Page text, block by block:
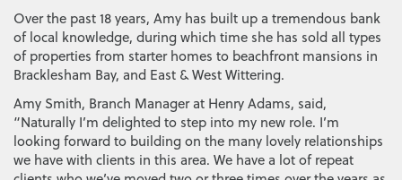
Over the past 18 years, Amy has built up a tremendous bank
of local knowledge, during which time she has sold all types
of properties from starter homes to beachfront mansions in
Bracklesham Bay, and East & West Wittering.
Amy Smith, Branch Manager at Henry Adams, said,
“Naturally I’m delighted to step into my new role. I’m
looking forward to building on the many lovely relationships
we have with clients in this area. We have a lot of repeat